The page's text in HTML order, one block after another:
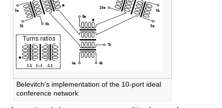
Belevitch's implementation of the 10-port ideal
conference network